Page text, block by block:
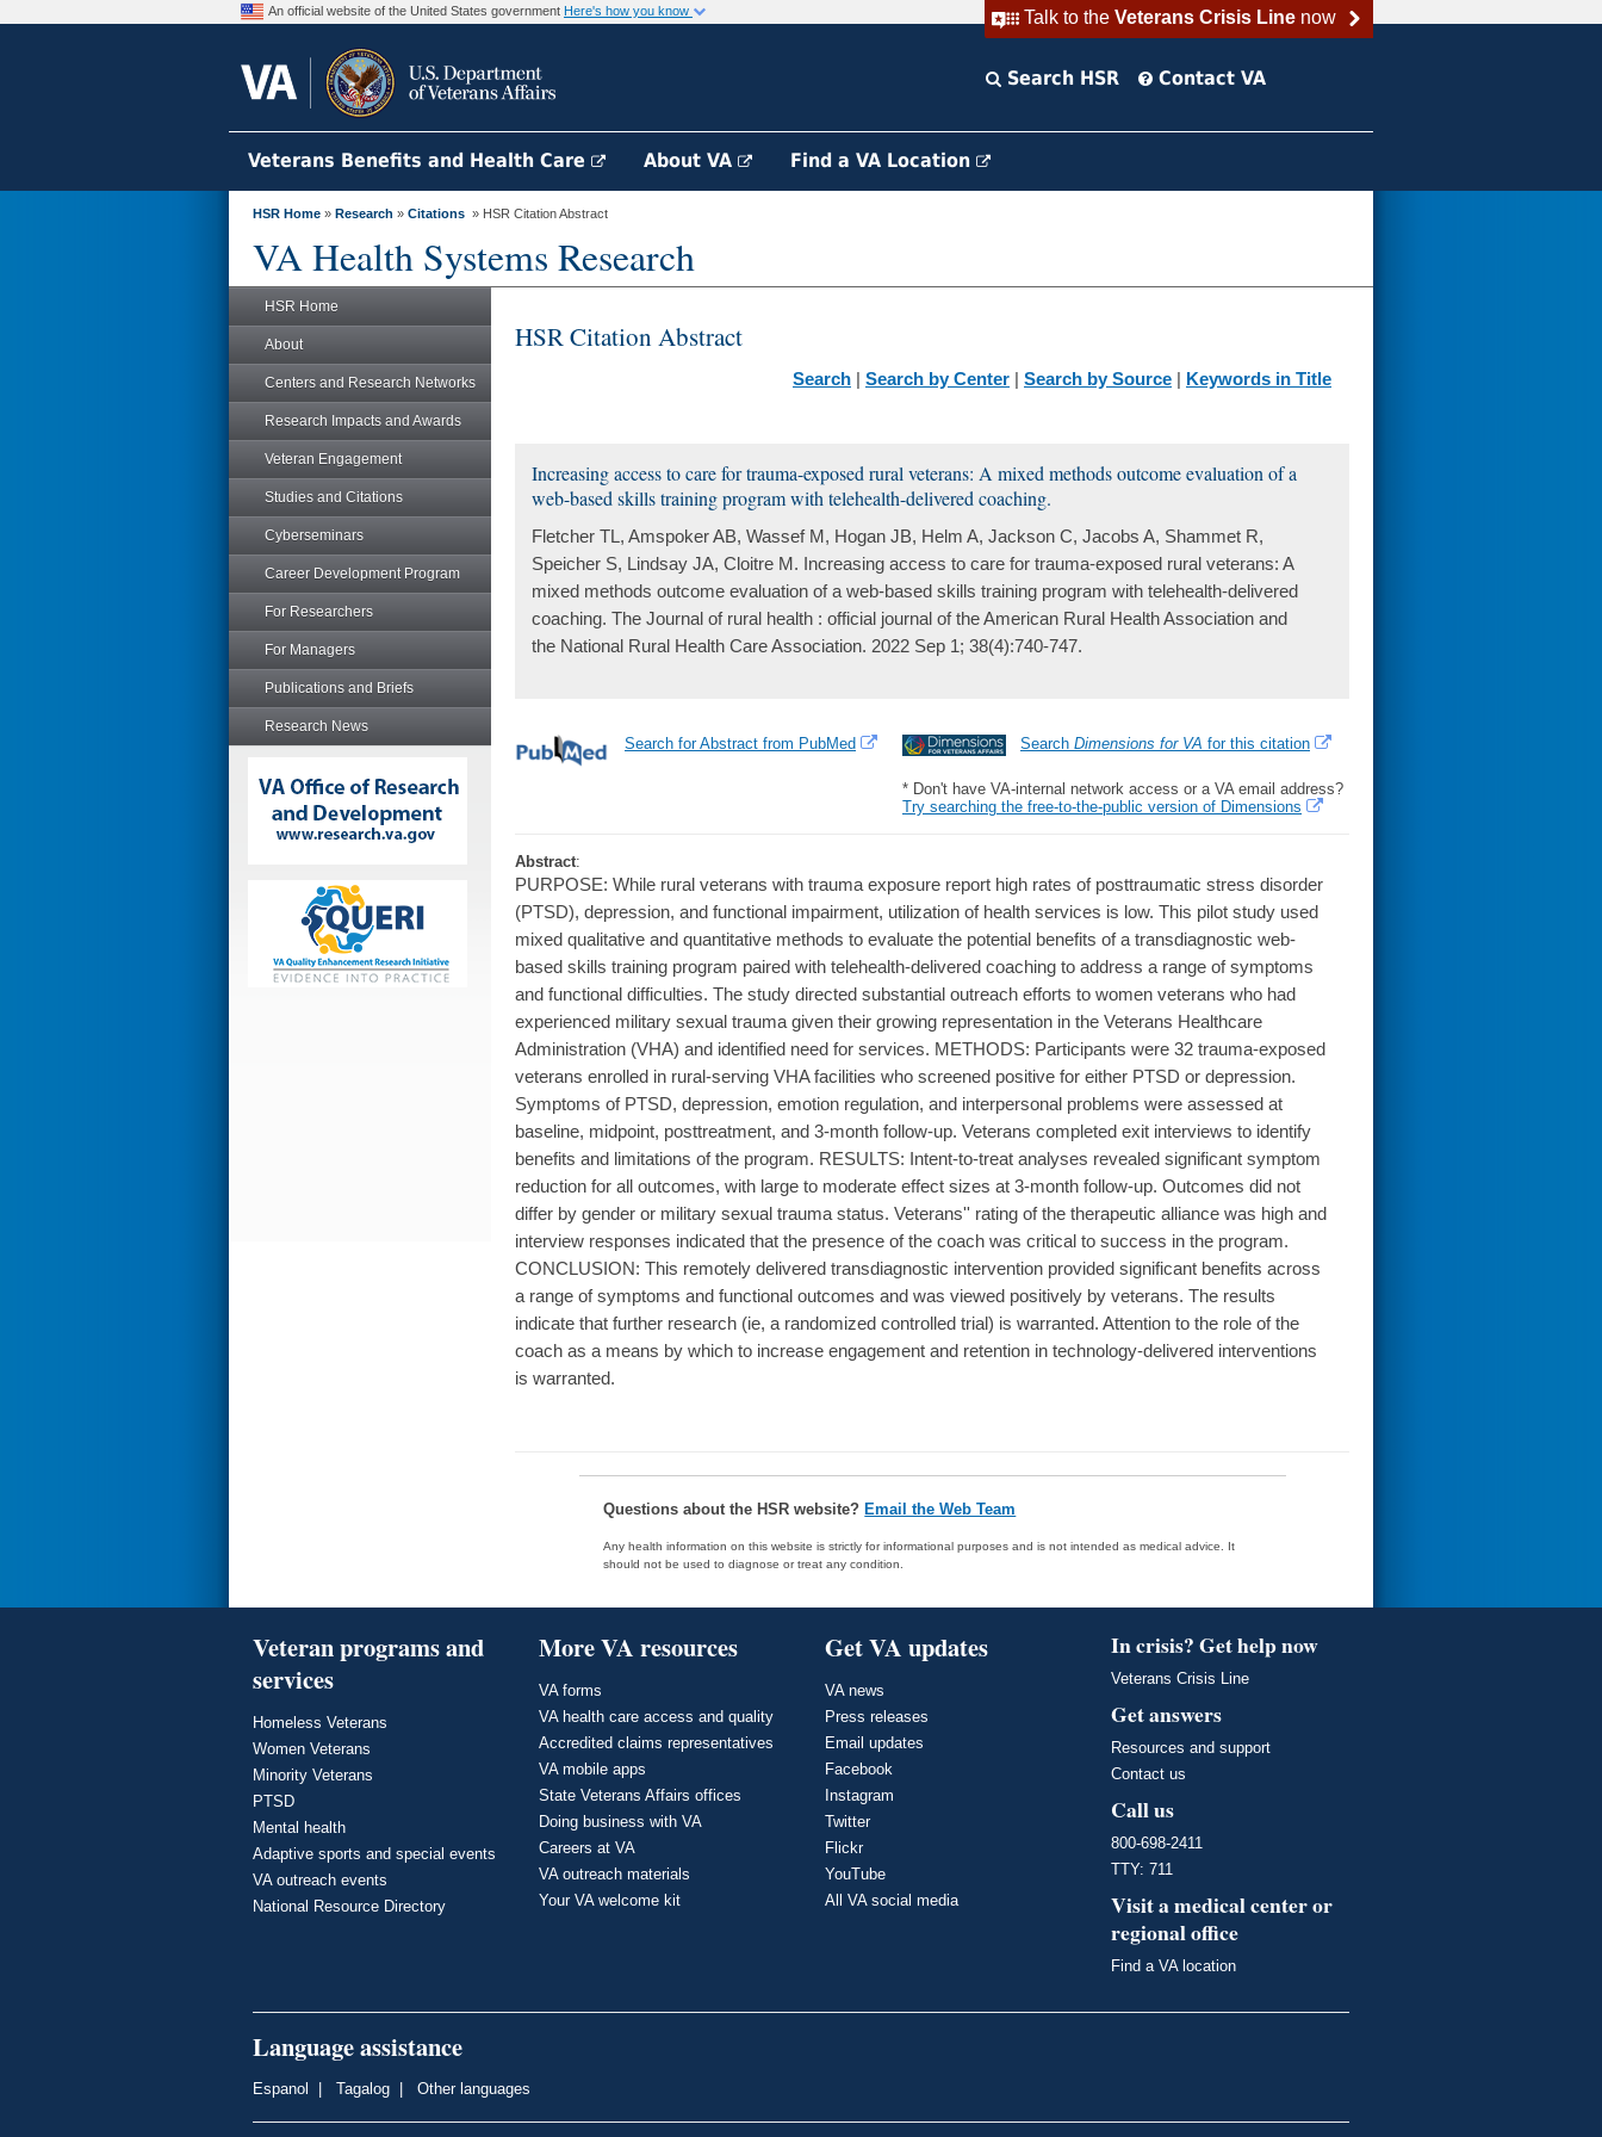
Talk to the Veterans Crisis Linenow
An official website of the United States government Here's how you know
Search HSR Contact VA
Veterans Benefits and Health Care About VA Find a VA Location
HSR Home » Research » Citations » HSR Citation Abstract
VA Health Systems Research
HSR Home
About
Centers and Research Networks
Research Impacts and Awards
Veteran Engagement
Studies and Citations
Cyberseminars
Career Development Program
For Researchers
For Managers
Publications and Briefs
Research News
HSR Citation Abstract
Search | Search by Center | Search by Source | Keywords in Title
Increasing access to care for trauma-exposed rural veterans: A mixed methods outcome evaluation of a
web-based skills training program with telehealth-delivered coaching.
Fletcher TL, Amspoker AB, Wassef M, Hogan JB, Helm A, Jackson C, Jacobs A, Shammet R,
Speicher S, Lindsay JA, Cloitre M. Increasing access to care for trauma-exposed rural veterans: A
mixed methods outcome evaluation of a web-based skills training program with telehealth-delivered
coaching. The Journal of rural health : official journal of the American Rural Health Association and
the National Rural Health Care Association. 2022 Sep 1; 38(4):740-747.
Search Dimensions for VA for this citation
* Don't have VA-internal network access or a VA email address?
Try searching the free-to-the-public version of Dimensions
Search for Abstract from PubMed
Abstract:
PURPOSE: While rural veterans with trauma exposure report high rates of posttraumatic stress disorder
(PTSD), depression, and functional impairment, utilization of health services is low. This pilot study used
mixed qualitative and quantitative methods to evaluate the potential benefits of a transdiagnostic web-
based skills training program paired with telehealth-delivered coaching to address a range of symptoms
and functional difficulties. The study directed substantial outreach efforts to women veterans who had
experienced military sexual trauma given their growing representation in the Veterans Healthcare
Administration (VHA) and identified need for services. METHODS: Participants were 32 trauma-exposed
veterans enrolled in rural-serving VHA facilities who screened positive for either PTSD or depression.
Symptoms of PTSD, depression, emotion regulation, and interpersonal problems were assessed at
baseline, midpoint, posttreatment, and 3-month follow-up. Veterans completed exit interviews to identify
benefits and limitations of the program. RESULTS: Intent-to-treat analyses revealed significant symptom
reduction for all outcomes, with large to moderate effect sizes at 3-month follow-up. Outcomes did not
differ by gender or military sexual trauma status. Veterans'' rating of the therapeutic alliance was high and
interview responses indicated that the presence of the coach was critical to success in the program.
CONCLUSION: This remotely delivered transdiagnostic intervention provided significant benefits across
a range of symptoms and functional outcomes and was viewed positively by veterans. The results
indicate that further research (ie, a randomized controlled trial) is warranted. Attention to the role of the
coach as a means by which to increase engagement and retention in technology-delivered interventions
is warranted.
Questions about the HSR website?Email the Web Team
Any health information on this website is strictly for informational purposes and is not intended as medical advice. It
should not be used to diagnose or treat any condition.
Veteran programs and
services
Homeless Veterans
Women Veterans
Minority Veterans
PTSD
Mental health
Adaptive sports and special events
VA outreach events
National Resource Directory
More VA resources
VA forms
VA health care access and quality
Accredited claims representatives
VA mobile apps
State Veterans Affairs offices
Doing business with VA
Careers at VA
VA outreach materials
Your VA welcome kit
Get VA updates
VA news
Press releases
Email updates
Facebook
Instagram
Twitter
Flickr
YouTube
All VA social media
In crisis? Get help now
Veterans Crisis Line
Get answers
Resources and support
Contact us
Call us
800-698-2411
TTY: 711
Visit a medical center or
regional office
Find a VA location
Language assistance
Espanol | Tagalog | Other languages